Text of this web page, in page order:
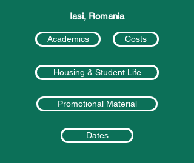
Iasi, Romania
Academics Costs
Housing & Student Life
Promotional Material
Dates